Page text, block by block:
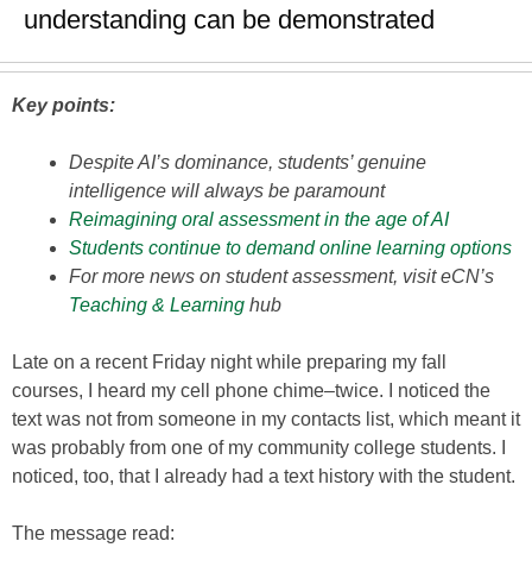
understanding can be demonstrated
Key points:
Despite AI’s dominance, students’ genuine
intelligence will always be paramount
Reimagining oral assessment in the age of AI
Students continue to demand online learning options
For more news on student assessment, visit eCN’s
Teaching & Learning hub
Late on a recent Friday night while preparing my fall
courses, I heard my cell phone chime–twice. I noticed the
text was not from someone in my contacts list, which meant it
was probably from one of my community college students. I
noticed, too, that I already had a text history with the student.
The message read: